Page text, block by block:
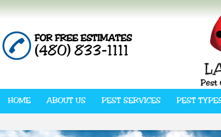
HOME ABOUT US PEST SERVICES PEST
FOR FREE ESTIMATES
(480) 833-1111